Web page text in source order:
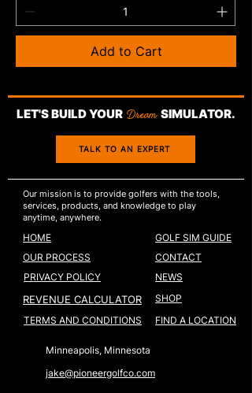
Add to Cart
LET'S BUILD YOUR DreamSIMULATOR.
TALK TO AN EXPERT
Our mission is to provide golfers with the tools,
services, products, and knowledge to play
anytime, anywhere.
HOME
GOLF SIM GUIDE
OUR PROCESS
CONTACT
PRIVACY POLICY
NEWS
REVENUE CALCULATOR
SHOP
TERMS AND CONDITIONS
FIND A LOCATION
Minneapolis, Minnesota
jake@pioneergolfco.com